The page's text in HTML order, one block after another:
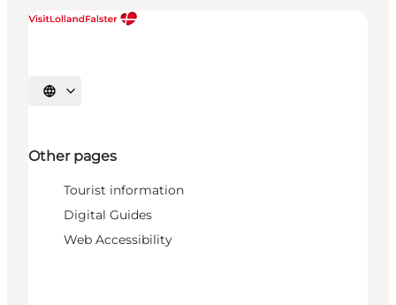
Select language
Other pages
Tourist information
Digital Guides
Web Accessibility